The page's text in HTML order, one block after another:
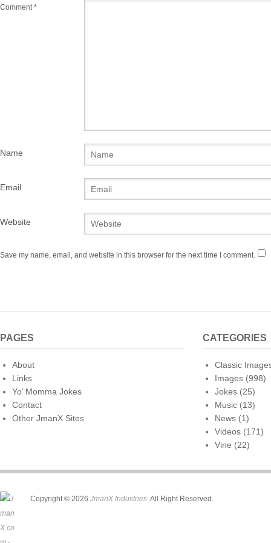
Comment*
Name
Email
Website
Save my name, email, and website in this browser for the next time I comment.
PAGES
About
Links
Yo’ Momma Jokes
Contact
Other JmanX Sites
CATEGORIES
Classic
Images (998)
Jokes (25)
Music (13)
News (1)
Videos (171)
Vine (22)
Copyright © 2026 JmanX Industries. All Right Reserved.